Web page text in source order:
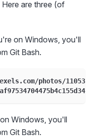
are three (of
on Windows, you'll
Git Bash.
photos/
Windows, you'll
Git Bash.